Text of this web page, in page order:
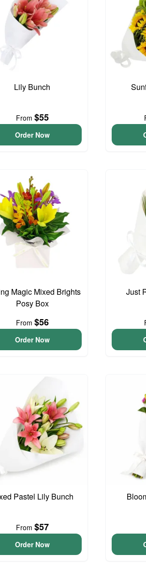
Lily Bunch
From $55
Order Now
Magic Mixed Brights
Posy Box
From $56
Order Now
Just
Pastel Lily Bunch
From $57
Order Now